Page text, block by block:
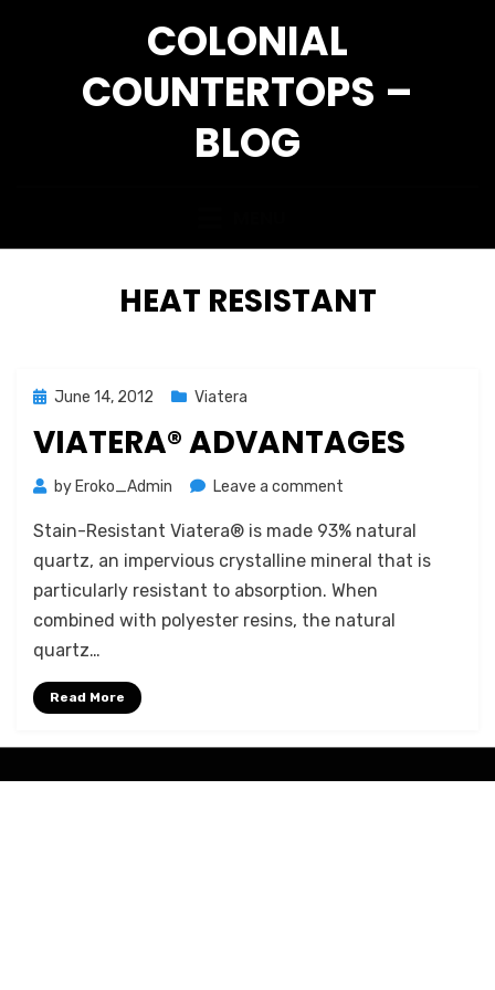
COLONIAL
COUNTERTOPS –
BLOG
TAG
:
HEAT RESISTANT
Posted
June 14, 2012 Viatera
VIATERA® ADVANTAGES
by Eroko_Admin Leave a comment
Advantages
Stain-Resistant Viatera® is made 93% natural
quartz, an impervious crystalline mineral that is
particularly resistant to absorption. When
combined with polyester resins, the natural
quartz…
Read More
Amphibious Theme byTemplatePocket ⋅Powered byWordPress